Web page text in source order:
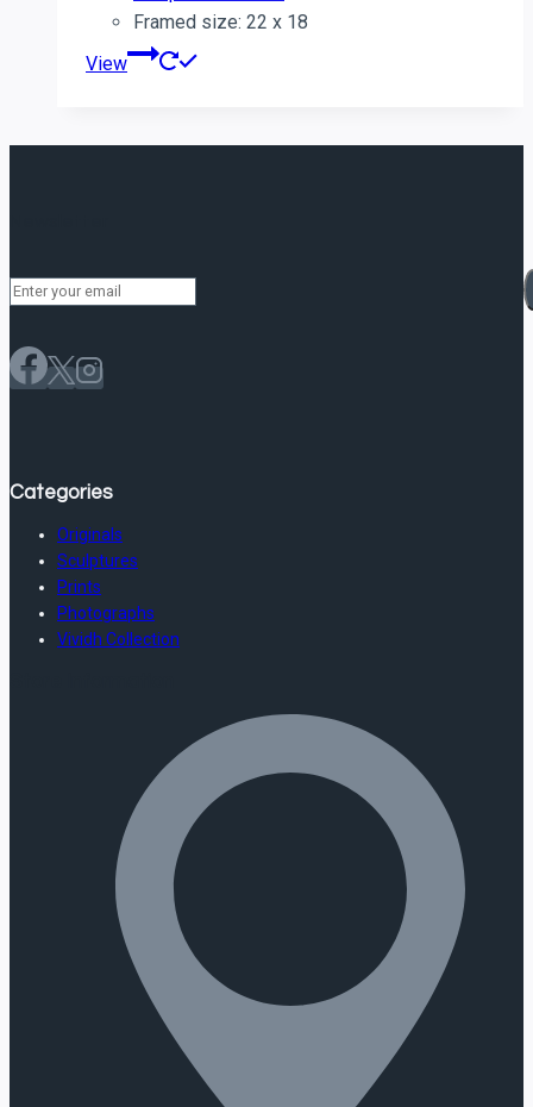
Framed size: 22 x 18
View
Categories
Originals
Sculptures
Prints
Photographs
Vividh Collection